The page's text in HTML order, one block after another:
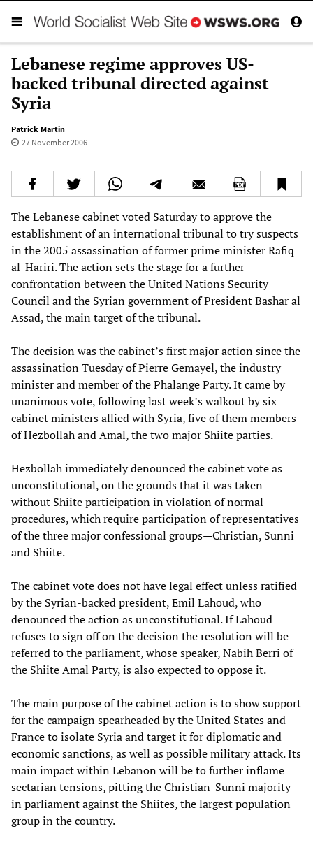
Lebanese regime approves US-
backed tribunal directed against
Syria
Patrick Martin
27 November 2006
The Lebanese cabinet voted Saturday to approve the
establishment of an international tribunal to try suspects
in the 2005 assassination of former prime minister Rafiq
al-Hariri. The action sets the stage for a further
confrontation between the United Nations Security
Council and the Syrian government of President Bashar al
Assad, the main target of the tribunal.
The decision was the cabinet’s first major action since the
assassination Tuesday of Pierre Gemayel, the industry
minister and member of the Phalange Party. It came by
unanimous vote, following last week’s walkout by six
cabinet ministers allied with Syria, five of them members
of Hezbollah and Amal, the two major Shiite parties.
Hezbollah immediately denounced the cabinet vote as
unconstitutional, on the grounds that it was taken
without Shiite participation in violation of normal
procedures, which require participation of representatives
of the three major confessional groups—Christian, Sunni
and Shiite.
The cabinet vote does not have legal effect unless ratified
by the Syrian-backed president, Emil Lahoud, who
denounced the action as unconstitutional. If Lahoud
refuses to sign off on the decision the resolution will be
referred to the parliament, whose speaker, Nabih Berri of
the Shiite Amal Party, is also expected to oppose it.
The main purpose of the cabinet action is to show support
for the campaign spearheaded by the United States and
France to isolate Syria and target it for diplomatic and
economic sanctions, as well as possible military attack. Its
main impact within Lebanon will be to further inflame
sectarian tensions, pitting the Christian-Sunni majority
in parliament against the Shiites, the largest population
group in the country.